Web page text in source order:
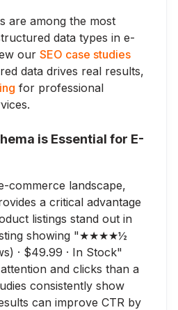
are among the most
data types in e-
our SEO case studies
data drives real results,
for professional
is Essential for E-
commerce landscape,
a critical advantage
listings stand out in
showing "★★★★½
· $49.99 · In Stock"
and clicks than a
consistently show
can improve CTR by